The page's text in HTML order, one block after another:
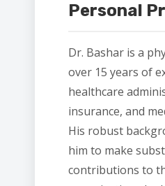
Personal
Dr. Bashar is a
over 15 years of
healthcare
insurance, and
His robust
him to make
contributions to